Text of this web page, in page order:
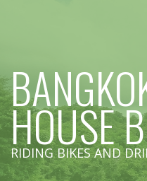
HOUSE
RIDING BIKES AND